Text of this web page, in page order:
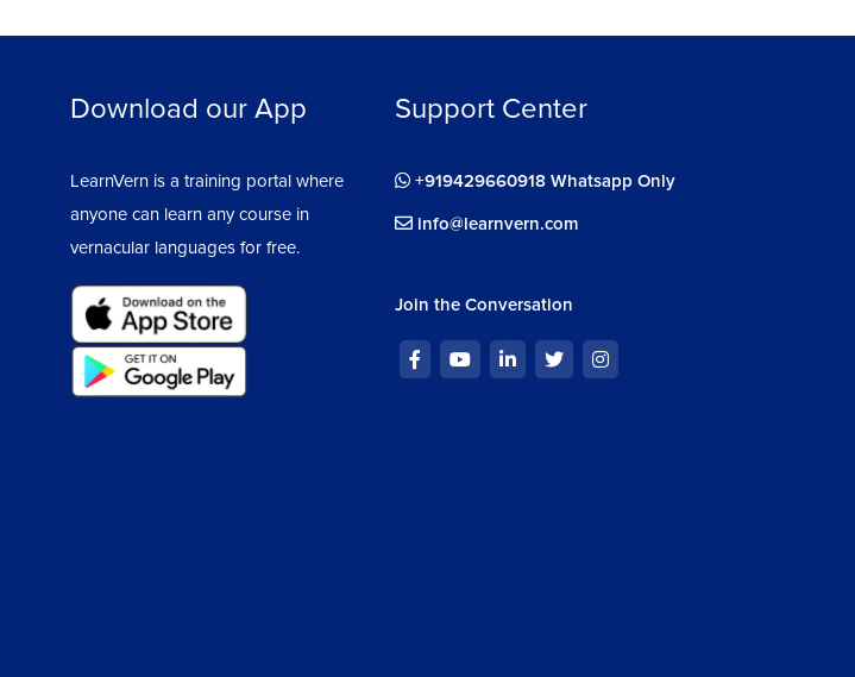
Download our App
LearnVern is a training portal where
anyone can learn any course in
vernacular languages for free.
Support Center
+919429660918 Whatsapp Only
info@learnvern.com
Join the Conversation